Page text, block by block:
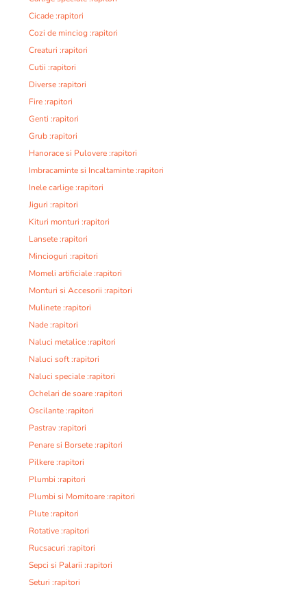
Cicade :rapitori
Cozi de minciog :rapitori
Creaturi :rapitori
Cutii :rapitori
Diverse :rapitori
Fire :rapitori
Genti :rapitori
Grub :rapitori
Hanorace si Pulovere :rapitori
Imbracaminte si Incaltaminte :rapitori
Inele carlige :rapitori
Jiguri :rapitori
Kituri monturi :rapitori
Lansete :rapitori
Mincioguri :rapitori
Momeli artificiale :rapitori
Monturi si Accesorii :rapitori
Mulinete :rapitori
Nade :rapitori
Naluci metalice :rapitori
Naluci soft :rapitori
Naluci speciale :rapitori
Ochelari de soare :rapitori
Oscilante :rapitori
Pastrav :rapitori
Penare si Borsete :rapitori
Pilkere :rapitori
Plumbi :rapitori
Plumbi si Momitoare :rapitori
Plute :rapitori
Rotative :rapitori
Rucsacuri :rapitori
Sepci si Palarii :rapitori
Seturi :rapitori